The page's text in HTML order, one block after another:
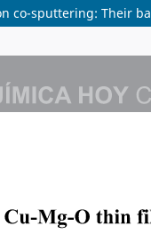
co-sputtering: Their